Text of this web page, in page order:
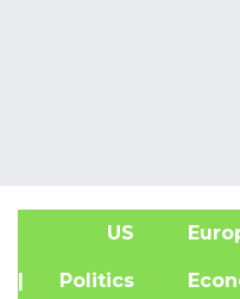
US
| Politics